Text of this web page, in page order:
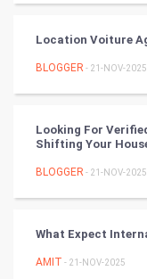
PPC
Mobile
Video Marketing
Artificial
Programming
DataScience
Location Voiture
BLOGGER - 21-NOV-2025
Looking For
Shifting Your
BLOGGER - 21-NOV-2025
What Expect
AMIT - 21-NOV-2025